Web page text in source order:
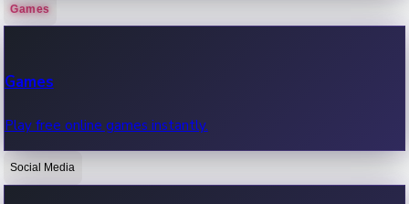
OTT News
Games
Games
Play free online games instantly.
Social Media